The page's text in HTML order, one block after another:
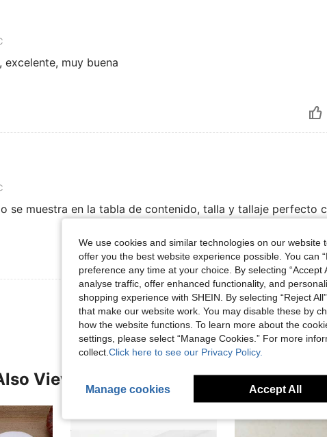
muy buena
se muestra en la tabla de contenido, talla y tallaje perfecto
View More Reviews
Viewed
We use cookies and similar technologies on our
offer you the best website experience possible. You can
preference any time at your choice. By selecting
analyse traffic, offer enhanced functionality, and
shopping experience with SHEIN. By selecting “Reject
that make our website work. You may disable these by
how the website functions. To learn more about the
settings, please select “Manage Cookies.” For more
collect. Click here to see our Privacy Policy.
Manage cookies Accept All